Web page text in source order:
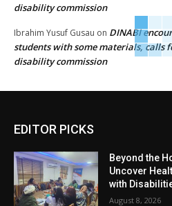
disability commission
Ibrahim Yusuf Gusau on DINABI
students with some materials, calls
disability commission
EDITOR PICKS
Beyond the
Uncover
with
August 8, 2026